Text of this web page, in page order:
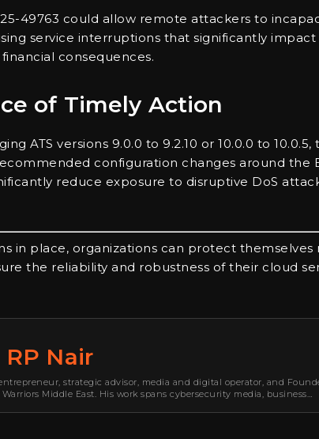
49763 could allow remote attackers to
service interruptions that significantly
consequences.
of Timely Action
ATS versions 9.0.0 to 9.2.10 or 10.0.0 to
configuration changes around the
reduce exposure to disruptive DoS
in place, organizations can protect themselves
the reliability and robustness of their cloud
RP Nair
strategic advisor, media and digital operator, and
Middle East. His work spans cybersecurity media, business